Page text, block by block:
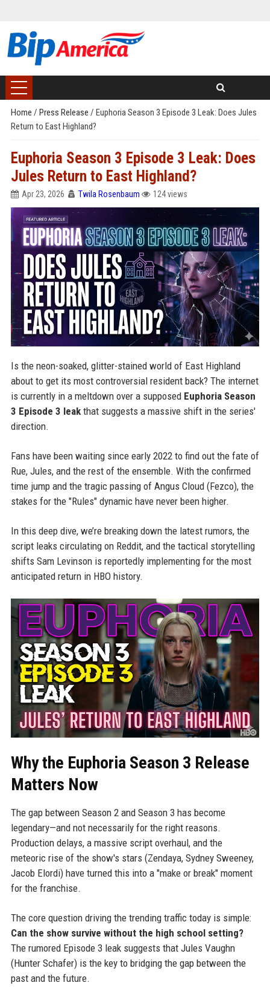
Home / Press Release / Euphoria Season 3 Episode 3 Leak: Does Jules
Return to East Highland?
Euphoria Season 3 Episode 3 Leak: Does
Jules Return to East Highland?
Apr 23, 2026 Twila Rosenbaum 124 views
Is the neon-soaked, glitter-stained world of East Highland
about to get its most controversial resident back? The internet
is currently in a meltdown over a supposed Euphoria Season
3 Episode 3 leakthat suggests a massive shift in the series'
direction.
Fans have been waiting since early 2022 to find out the fate of
Rue, Jules, and the rest of the ensemble. With the confirmed
time jump and the tragic passing of Angus Cloud (Fezco), the
stakes for the "Rules" dynamic have never been higher.
In this deep dive, we’re breaking down the latest rumors, the
script leaks circulating on Reddit, and the tactical storytelling
shifts Sam Levinson is reportedly implementing for the most
anticipated return in HBO history.
Why the Euphoria Season 3 Release
Matters Now
The gap between Season 2 and Season 3 has become
legendary—and not necessarily for the right reasons.
Production delays, a massive script overhaul, and the
meteoric rise of the show's stars (Zendaya, Sydney Sweeney,
Jacob Elordi) have turned this into a "make or break" moment
for the franchise.
The core question driving the trending traffic today is simple:
Can the show survive without the high school setting?
The rumored Episode 3 leak suggests that Jules Vaughn
(Hunter Schafer) is the key to bridging the gap between the
past and the future.